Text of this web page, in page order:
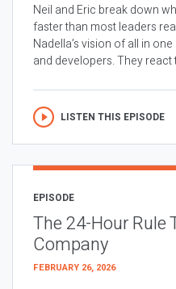
Neil and Eric break down
faster than most leaders
Nadella’s vision of all in
and developers. They react
LISTEN THIS EPISODE
EPISODE
The 24-Hour Rule
Company
FEBRUARY 26, 2026